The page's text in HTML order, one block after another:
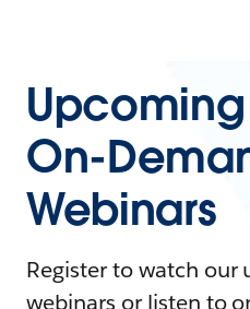
On-
Webinars
Register to watch our
webinars or listen to